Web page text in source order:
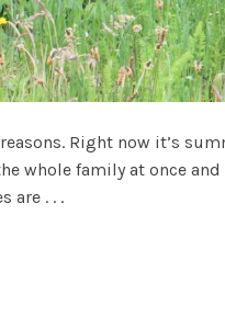
Right now it’s
whole family at once
are . . .